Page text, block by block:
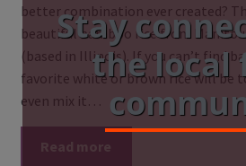
better combination ever created?
beautiful bamboo rice from
(based in Illinois). If you can’t find
favorite white or brown rice will be
even mix it…
Read more
Stay
the local